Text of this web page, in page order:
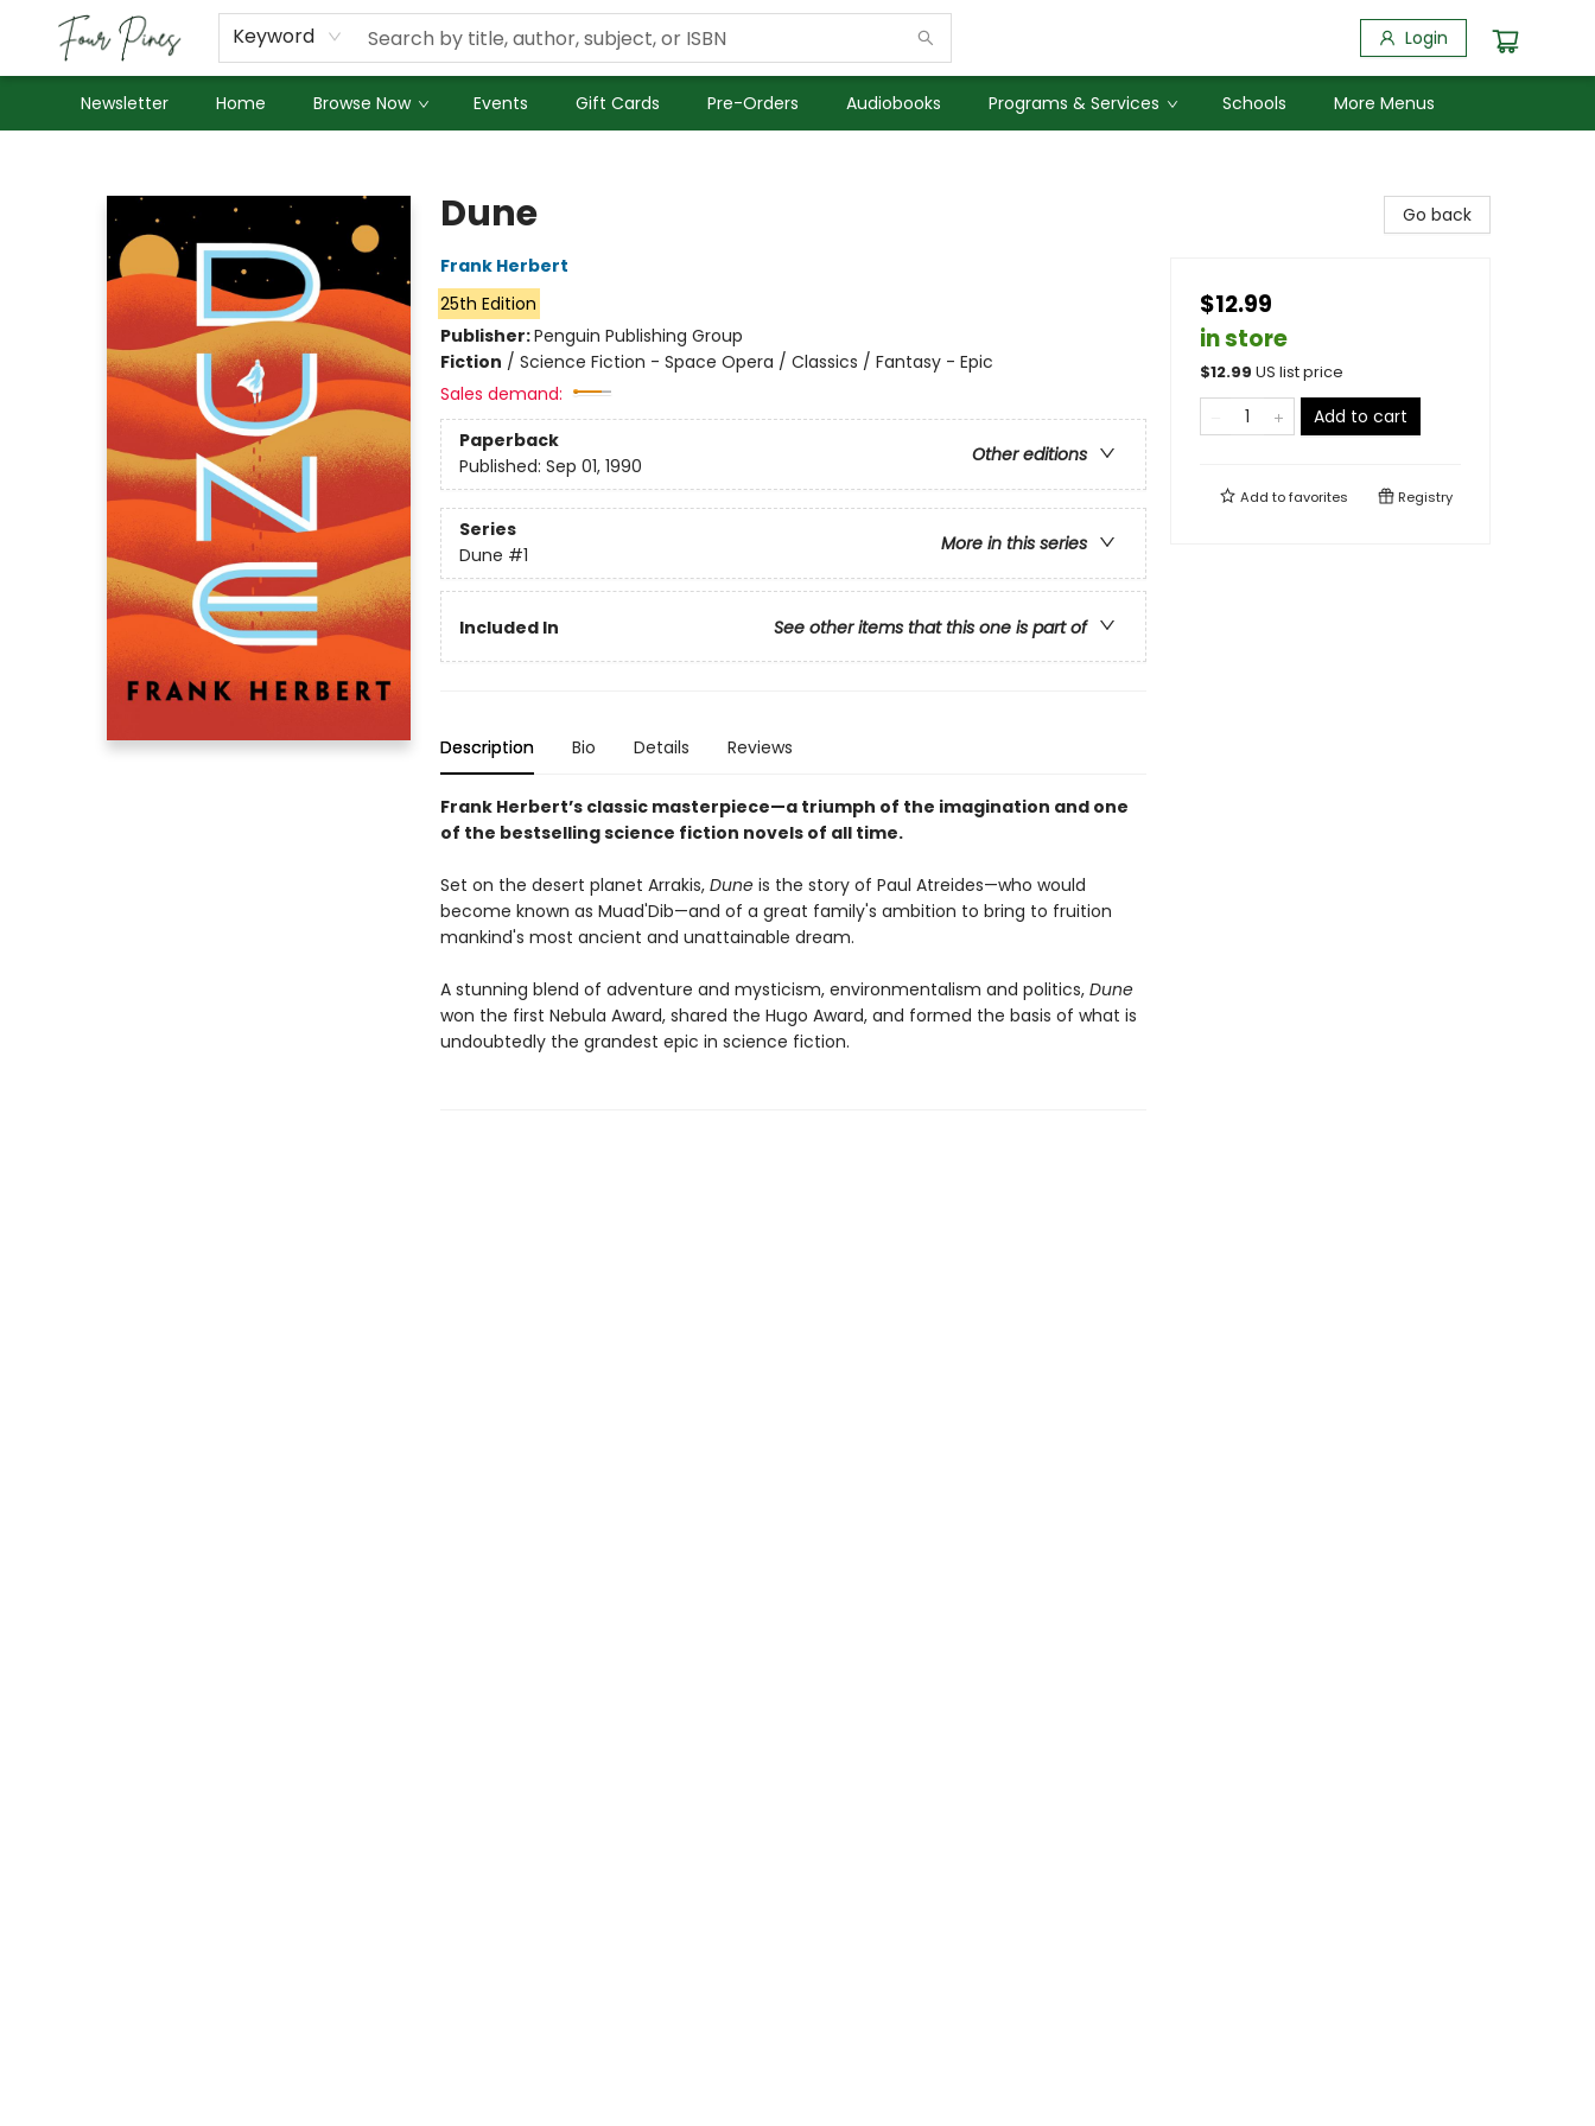
Keyword Login
Newsletter Home Browse Now Events Gift Cards Pre-Orders Audiobooks Programs & Services Schools
About Us
Employment
More Menus
Dune
Frank Herbert
25th Edition
Publisher:Penguin Publishing Group
Fiction / Science Fiction - Space Opera / Classics / Fantasy - Epic
Sales demand:
Paperback
Other editions
Published: Sep 01, 1990
Series
More in this series
Dune #1
Included In See other items that this one is part of
Description Bio Details Reviews
Frank Herbert’s classic masterpiece—a triumph of the imagination and one
of the bestselling science fiction novels of all time.
Set on the desert planet Arrakis, Duneis the story of Paul Atreides—who would
become known as Muad'Dib—and of a great family's ambition to bring to fruition
mankind's most ancient and unattainable dream.
A stunning blend of adventure and mysticism, environmentalism and politics, Dune
won the first Nebula Award, shared the Hugo Award, and formed the basis of what is
undoubtedly the grandest epic in science fiction.
Go back
$12.99
in store
$12.99 US list price
Add to cart
Add tofavorites Registry